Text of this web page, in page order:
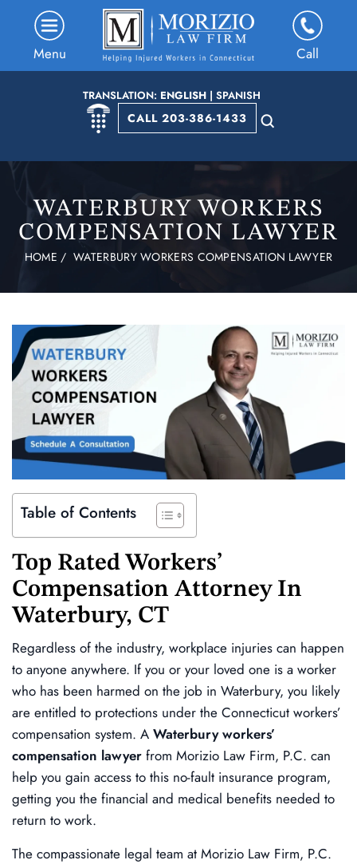
TRANSLATION: ENGLISH| SPANISH
CALL 203-386-1433
Menu Call
WATERBURY WORKERS
COMPENSATION LAWYER
HOME /WATERBURY WORKERS COMPENSATION LAWYER
Table of Contents
Top Rated Workers’
Compensation Attorney In
Waterbury, CT
Regardless of the industry, workplace injuries can happen
to anyone anywhere. If you or your loved one is a worker
who has been harmed on the job in Waterbury, you likely
are entitled to protections under the Connecticut workers’
compensation system. A Waterbury workers’
compensation lawyer from Morizio Law Firm, P.C. can
help you gain access to this no-fault insurance program,
getting you the financial and medical benefits needed to
return to work.
The compassionate legal team at Morizio Law Firm, P.C.